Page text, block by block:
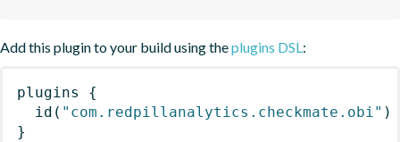
Add this plugin to your build using theplugins DSL:
plugins
{
id ( "com.redpillanalytics.checkmate.obi" )
}